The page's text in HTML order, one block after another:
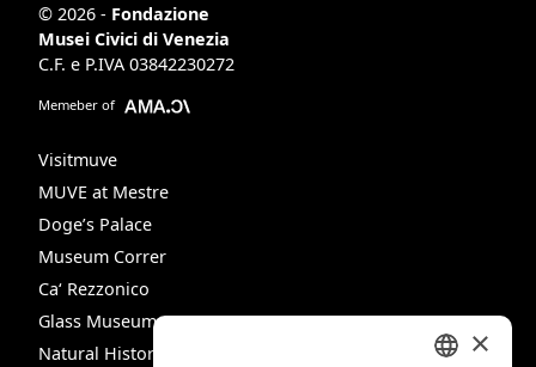
© 2026 - Fondazione
Musei Civici di Venezia
C.F. e P.IVA 03842230272
Memeber of
Visitmuve
MUVE at Mestre
Doge’s Palace
Museum Correr
Ca‘ Rezzonico
Glass Museum
Natural History Museum
×